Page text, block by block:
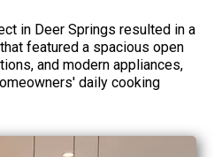
in Deer Springs resulted in a
featured a spacious open
and modern appliances,
daily cooking